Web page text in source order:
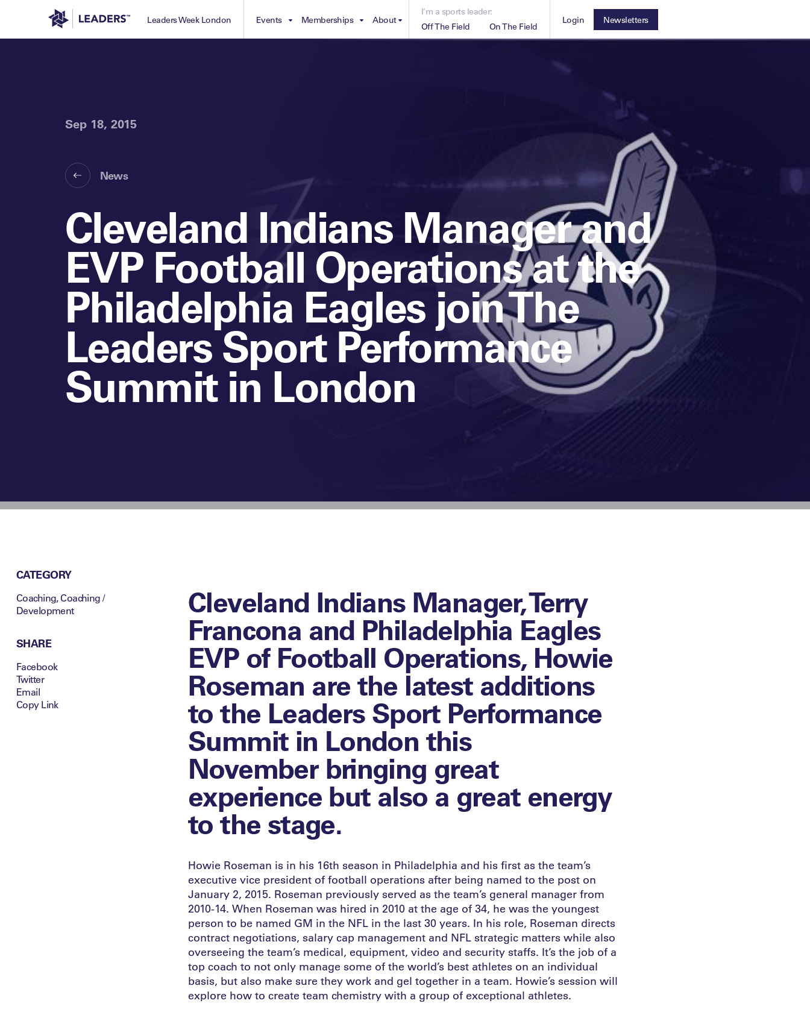
Leaders in Business Leaders Week London Events
Leaders Meet: Innovation
Memberships About
I’m a sports leader:
Off The Field
business of the sport
On The Field
or elite team
Login
Leaders Performance Institute
The membership for elite performance practitioners
Newsletters
Sep 18, 2015
News
Cleveland Indians Manager and
EVP Football Operations at the
Philadelphia Eagles join The
Leaders Sport Performance
Summit in London
CATEGORY
Coaching,Coaching /
Development
SHARE
Facebook
Twitter
Email
Copy Link
Cleveland Indians Manager, Terry
Francona and Philadelphia Eagles
EVP of Football Operations, Howie
Roseman are the latest additions
to the Leaders Sport Performance
Summit in London this
November bringing great
experience but also a great energy
to the stage.
Howie Roseman is in his 16th season in Philadelphia and his first as the team’s
executive vice president of football operations after being named to the post on
January 2, 2015. Roseman previously served as the team’s general manager from
2010-14. When Roseman was hired in 2010 at the age of 34, he was the youngest
person to be named GM in the NFL in the last 30 years. In his role, Roseman directs
contract negotiations, salary cap management and NFL strategic matters while also
overseeing the team’s medical, equipment, video and security staffs. It’s the job of a
top coach to not only manage some of the world’s best athletes on an individual
basis, but also make sure they work and gel together in a team. Howie’s session will
explore how to create team chemistry with a group of exceptional athletes.